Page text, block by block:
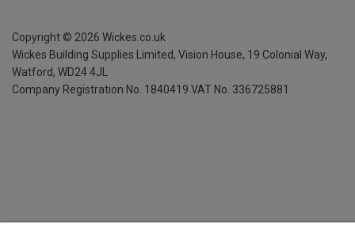
Copyright © 2026 Wickes.co.uk
Wickes Building Supplies Limited, Vision House, 19 Colonial Way,
Watford, WD24 4JL
Company Registration No. 1840419 VAT No. 336725881